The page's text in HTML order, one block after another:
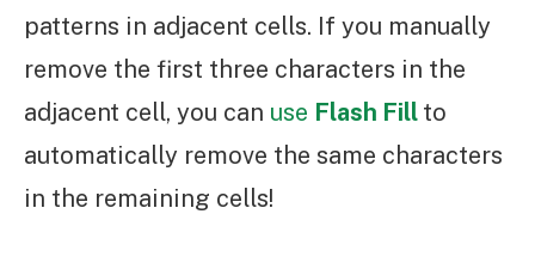
patterns in adjacent cells. If you manually
remove the first three characters in the
adjacent cell, you can use Flash Fill to
automatically remove the same characters
in the remaining cells!